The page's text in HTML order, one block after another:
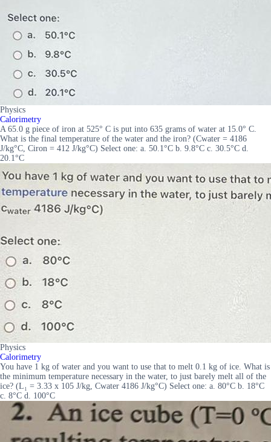
Physics
Calorimetry
A 65.0 g piece of iron at 525° C is put into 635 grams of water at 15.0° C.
What is the final temperature of the water and the iron? (Cwater = 4186
J/kg°C, Ciron = 412 J/kg°C) Select one: a. 50.1°C b. 9.8°C c. 30.5°C d.
20.1°C
Physics
Calorimetry
You have 1 kg of water and you want to use that to melt 0.1 kg of ice. What is
the minimum temperature necessary in the water, to just barely melt all of the
ice? (L₁ = 3.33 x 105 J/kg, Cwater 4186 J/kg°C) Select one: a. 80°C b. 18°C
c. 8°C d. 100°C